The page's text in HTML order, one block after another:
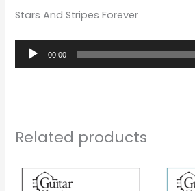
Stars And Stripes Forever
Audio
Player
00:00
Related products